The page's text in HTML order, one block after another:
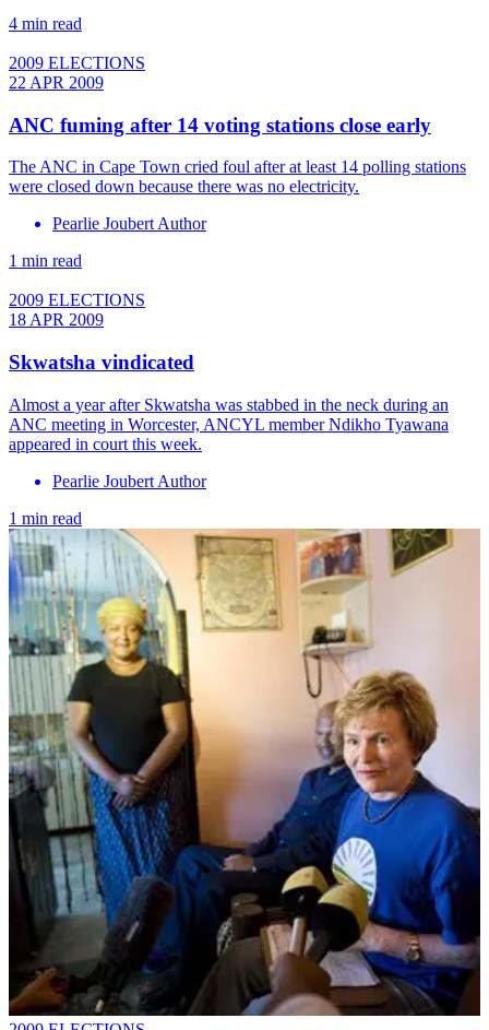
4 min read
2009 ELECTIONS
22 APR 2009
ANC fuming after 14 voting stations close early
The ANC in Cape Town cried foul after at least 14 polling stations
were closed down because there was no electricity.
Pearlie Joubert Author
1 min read
2009 ELECTIONS
18 APR 2009
Skwatsha vindicated
Almost a year after Skwatsha was stabbed in the neck during an
ANC meeting in Worcester, ANCYL member Ndikho Tyawana
appeared in court this week.
Pearlie Joubert Author
1 min read